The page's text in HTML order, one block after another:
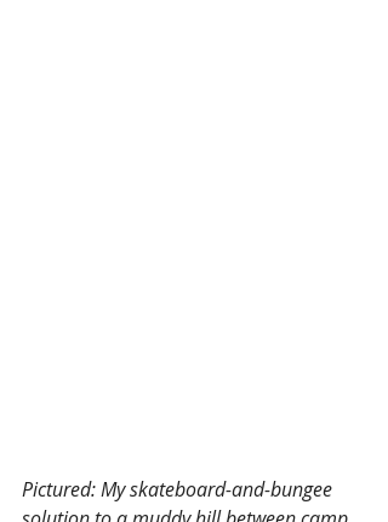
Pictured: My skateboard-and-bungee